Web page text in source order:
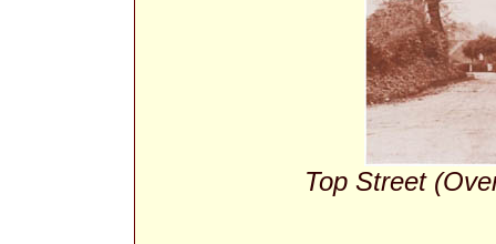
Top Street